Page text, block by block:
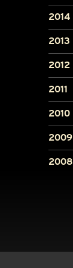
2014
2013
2012
2011
2010
2009
2008